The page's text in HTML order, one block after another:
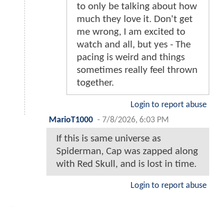
to only be talking about how
much they love it. Don't get
me wrong, I am excited to
watch and all, but yes - The
pacing is weird and things
sometimes really feel thrown
together.
Login to report abuse
MarioT1000 - 7/8/2026, 6:03 PM
If this is same universe as
Spiderman, Cap was zapped along
with Red Skull, and is lost in time.
Login to report abuse